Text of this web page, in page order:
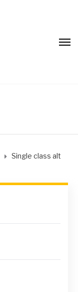
Single class alt